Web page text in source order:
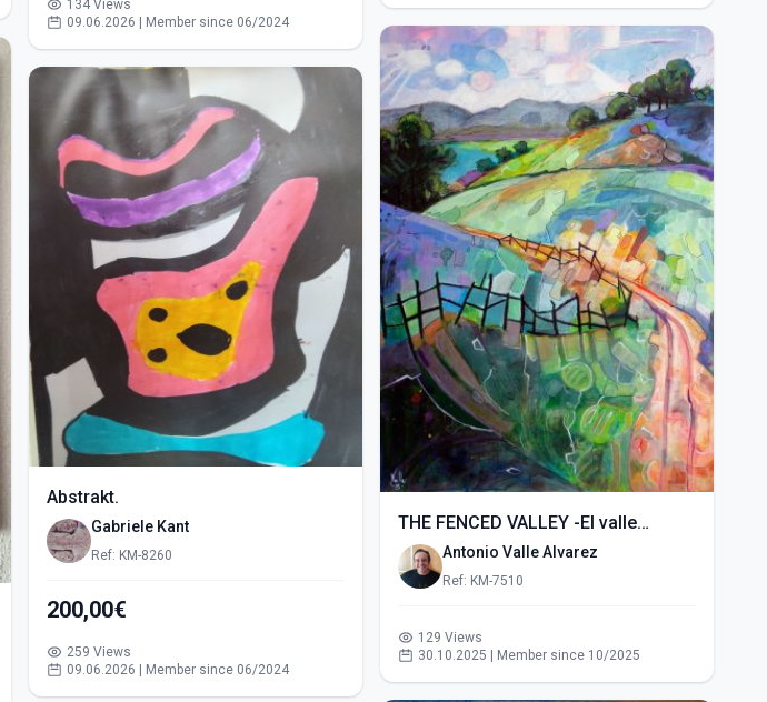
134 Views
09.06.2026 | Member since 06/2024
Abstrakt.
Gabriele Kant
Ref: KM-8260
200,00€
259 Views
09.06.2026 | Member since 06/2024
THE FENCED VALLEY -El valle
vallado- (2015)
Antonio Valle Alvarez
Ref: KM-7510
129 Views
30.10.2025 | Member since 10/2025